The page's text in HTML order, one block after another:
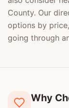
County. Our
options by
going through
Why